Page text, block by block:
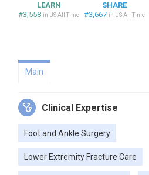
LEARN
#3,558 in US All Time
SHARE
#3,667 in US All Time
Main
Clinical Expertise
Foot and Ankle Surgery
Lower Extremity Fracture Care